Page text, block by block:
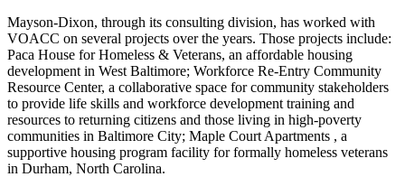
Mayson-Dixon, through its consulting division, has worked with
VOACC on several projects over the years. Those projects include:
Paca House for Homeless & Veterans, an affordable housing
development in West Baltimore; Workforce Re-Entry Community
Resource Center, a collaborative space for community stakeholders
to provide life skills and workforce development training and
resources to returning citizens and those living in high-poverty
communities in Baltimore City; Maple Court Apartments , a
supportive housing program facility for formally homeless veterans
in Durham, North Carolina.